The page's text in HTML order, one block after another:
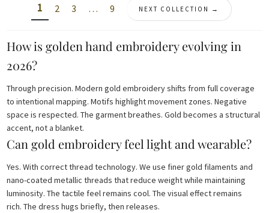
1 2 3 … 9 NEXT COLLECTION →
How is golden hand embroidery evolving in
2026?
Through precision. Modern gold embroidery shifts from full coverage
to intentional mapping. Motifs highlight movement zones. Negative
space is respected. The garment breathes. Gold becomes a structural
accent, not a blanket.
Can gold embroidery feel light and wearable?
Yes. With correct thread technology. We use finer gold filaments and
nano-coated metallic threads that reduce weight while maintaining
luminosity. The tactile feel remains cool. The visual effect remains
rich. The dress hugs briefly, then releases.